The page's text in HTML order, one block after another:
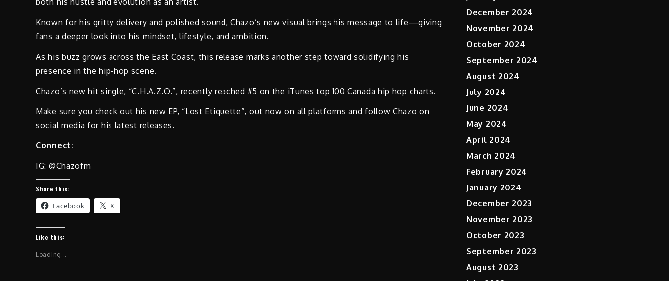
both his hustle and evolution as an artist.
Known for his gritty delivery and polished sound, Chazo’s new visual brings his message to life—giving
fans a deeper look into his mindset, lifestyle, and ambition.
As his buzz grows across the East Coast, this release marks another step toward solidifying his
presence in the hip-hop scene.
Chazo’s new hit single, “C.H.A.Z.O.”, recently reached #5 on the iTunes top 100 Canada hip hop charts.
Make sure you check out his new EP, “Lost Etiquette“, out now on all platforms and follow Chazo on
social media for his latest releases.
Connect:
IG: @Chazofm
Share this:
Facebook X
Like this:
Loading...
December 2024
November 2024
October 2024
September 2024
August 2024
July 2024
June 2024
May 2024
April 2024
March 2024
February 2024
January 2024
December 2023
November 2023
October 2023
September 2023
August 2023